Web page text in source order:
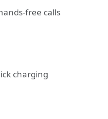
free calls
charging